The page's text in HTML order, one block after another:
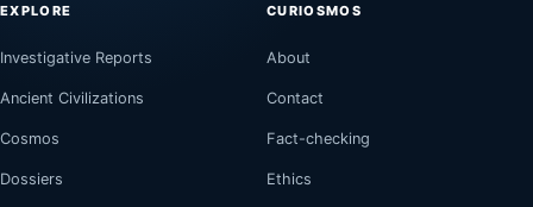
EXPLORE
Investigative Reports
Ancient Civilizations
Cosmos
Dossiers
CURIOSMOS
About
Contact
Fact-checking
Ethics